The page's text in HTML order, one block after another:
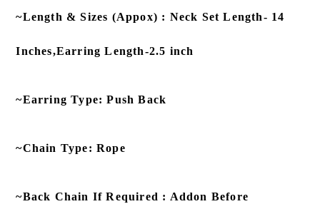
~Length & Sizes (Appox) : Neck Set Length- 14
Inches,Earring Length-2.5 inch
~Earring Type: Push Back
~Chain Type: Rope
~Back Chain If Required : Addon Before